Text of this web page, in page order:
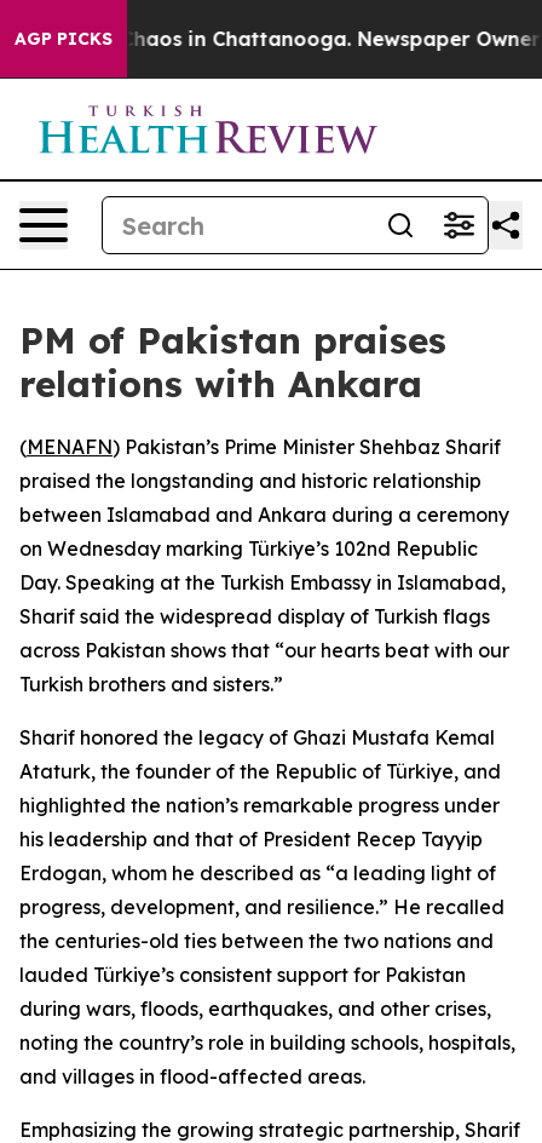
AGP PICKSChaos in Chattanooga. Newspaper Owner
PM of Pakistan praises
relations with Ankara
(MENAFN) Pakistan’s Prime Minister Shehbaz Sharif
praised the longstanding and historic relationship
between Islamabad and Ankara during a ceremony
on Wednesday marking Türkiye’s 102nd Republic
Day. Speaking at the Turkish Embassy in Islamabad,
Sharif said the widespread display of Turkish flags
across Pakistan shows that “our hearts beat with our
Turkish brothers and sisters.”
Sharif honored the legacy of Ghazi Mustafa Kemal
Ataturk, the founder of the Republic of Türkiye, and
highlighted the nation’s remarkable progress under
his leadership and that of President Recep Tayyip
Erdogan, whom he described as “a leading light of
progress, development, and resilience.” He recalled
the centuries-old ties between the two nations and
lauded Türkiye’s consistent support for Pakistan
during wars, floods, earthquakes, and other crises,
noting the country’s role in building schools, hospitals,
and villages in flood-affected areas.
Emphasizing the growing strategic partnership, Sharif